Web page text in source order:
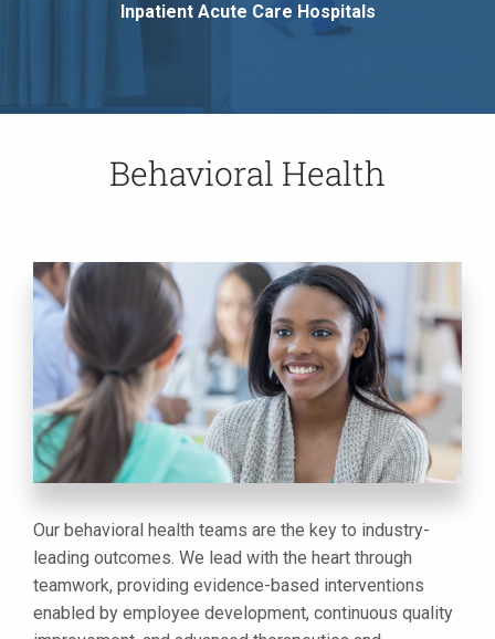
Inpatient Acute Care Hospitals
Behavioral Health
Our behavioral health teams are the key to industry-
leading outcomes. We lead with the heart through
teamwork, providing evidence-based interventions
enabled by employee development, continuous quality